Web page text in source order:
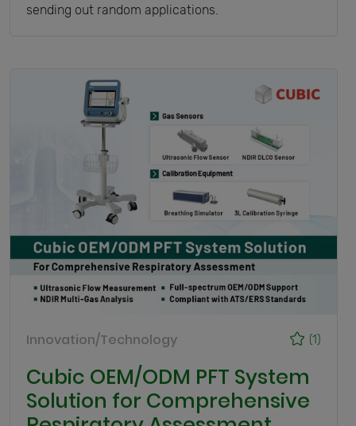
sending out random applications.
(1)
Innovation/Technology
Cubic OEM/ODM PFT System
Solution for Comprehensive